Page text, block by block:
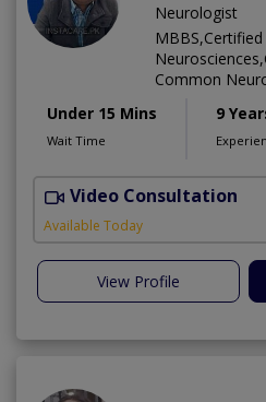
Neurologist
Common
Under 15 Mins
Wait Time
9
Video Consultation
Available Today
View Profile